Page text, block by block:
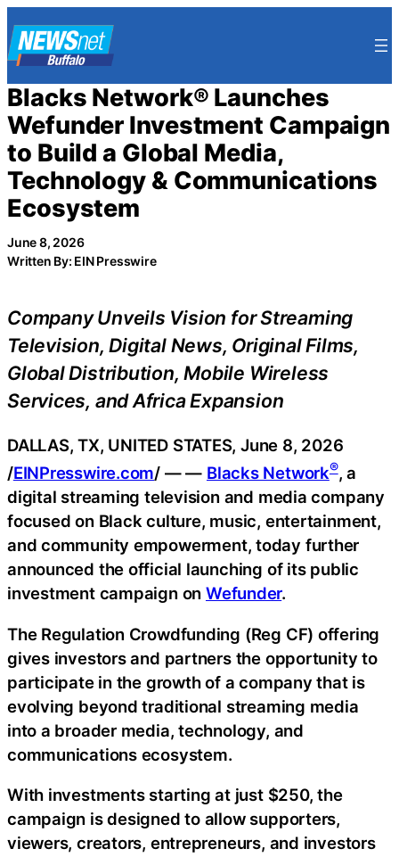
to
content
Blacks Network® Launches
Wefunder Investment Campaign
to Build a Global Media,
Technology & Communications
Ecosystem
June 8, 2026
Written By: EIN Presswire
Company Unveils Vision for Streaming
Television, Digital News, Original Films,
Global Distribution, Mobile Wireless
Services, and Africa Expansion
DALLAS, TX, UNITED STATES, June 8, 2026
/EINPresswire.com/ — — Blacks Network®, a
digital streaming television and media company
focused on Black culture, music, entertainment,
and community empowerment, today further
announced the official launching of its public
investment campaign on Wefunder.
The Regulation Crowdfunding (Reg CF) offering
gives investors and partners the opportunity to
participate in the growth of a company that is
evolving beyond traditional streaming media
into a broader media, technology, and
communications ecosystem.
With investments starting at just $250, the
campaign is designed to allow supporters,
viewers, creators, entrepreneurs, and investors